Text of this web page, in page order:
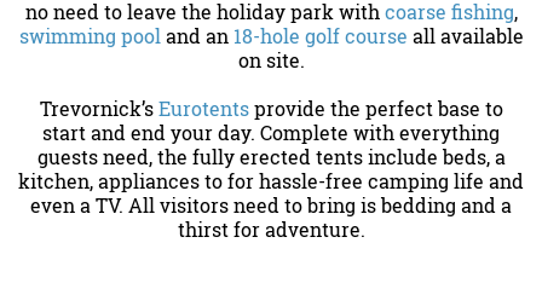
no need to leave the holiday park withcoarse fishing,
swimming pooland an 18-hole golf course all available
on site.
Trevornick’sEurotentsprovide the perfect base to
start and end your day. Complete with everything
guests need, the fully erected tents include beds, a
kitchen, appliances to for hassle-free camping life and
even a TV. All visitors need to bring is bedding and a
thirst for adventure.